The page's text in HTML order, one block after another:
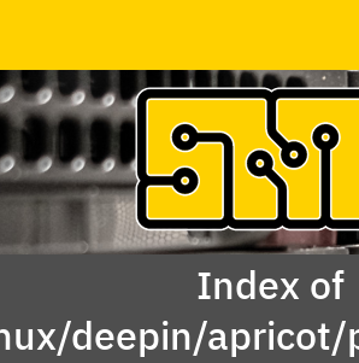
Index of
deepin/